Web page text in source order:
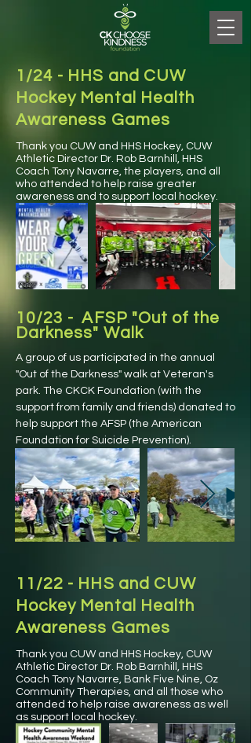
1/24 - HHS and CUW
Hockey Mental Health
Awareness Games
Thank you CUW and HHS Hockey, CUW
Athletic Director Dr. Rob Barnhill, HHS
Coach Tony Navarre, the players, and all
who attended to help raise greater
awareness and to support local hockey.
10/23 - AFSP "Out of the
Darkness" Walk
A group of us participated in the annual
"Out of the Darkness" walk at Veteran's
park. The CKCK Foundation (with the
support from family and friends) donated to
help support the AFSP (the American
Foundation for Suicide Prevention).
11/22 - HHS and CUW
Hockey Mental Health
Awareness Games
Thank you CUW and HHS Hockey, CUW
Athletic Director Dr. Rob Barnhill, HHS
Coach Tony Navarre, Bank Five Nine, Oz
Community Therapies, and all those who
attended to help raise awareness as well
as support local hockey.